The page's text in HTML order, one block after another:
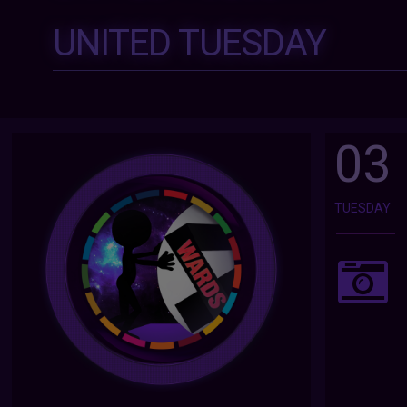
UNITED TUESDAY
03
TUESDAY